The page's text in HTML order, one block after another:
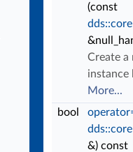
(const
Create a
instance
More...
bool
&) const